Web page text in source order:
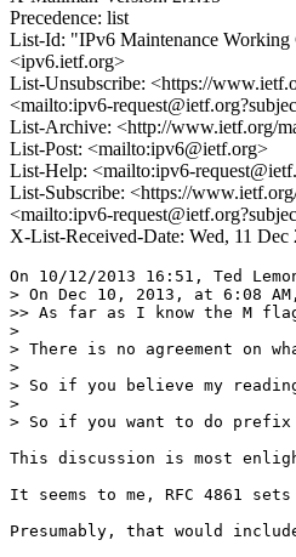
Precedence: list
List-Id: "IPv6 Maintenance Working
<ipv6.ietf.org>
List-Unsubscribe: <https://
<mailto:ipv6-
List-Archive: <http://www.ietf.org/
List-Post: <mailto:ipv6@ietf.org>
List-Help: <mailto:ipv6-
List-Subscribe: <https://
<mailto:ipv6-
X-List-Received-Date: Wed, 11 Dec
On 10/12/2013 16:51, Ted
> On Dec 10, 2013, at 6:08
>> As far as I know the M
>
> There is no agreement on
>
> So if you believe my
>
> So if you want to do prefix
This discussion is most
It seems to me, RFC 4861
Presumably, that would